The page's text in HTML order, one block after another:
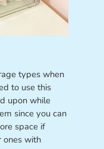
types when
to use this
upon while
since you can
space if
ones with